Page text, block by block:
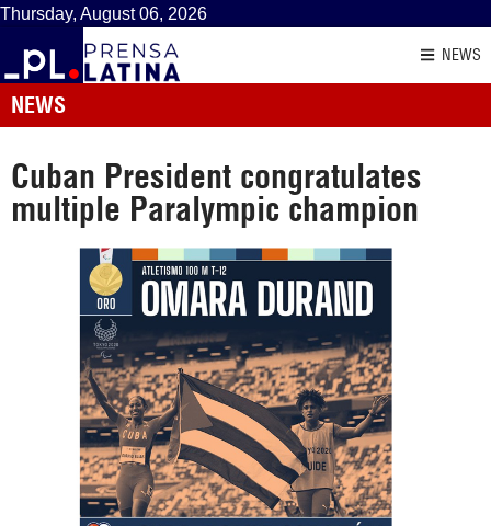
Thursday, August 06, 2026
NEWS
NEWS
Cuban President congratulates
multiple Paralympic champion